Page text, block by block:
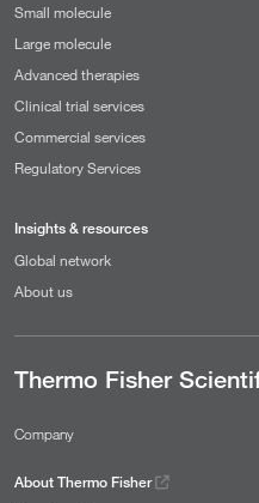
Small molecule
Large molecule
Advanced therapies
Clinical trial services
Commercial services
Regulatory Services
Insights & resources
Global network
About us
Thermo Fisher
Company
About Thermo Fisher